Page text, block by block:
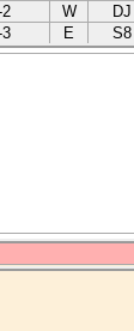
W DJ
E S8